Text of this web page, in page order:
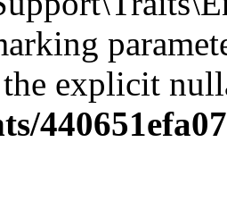
the explicit